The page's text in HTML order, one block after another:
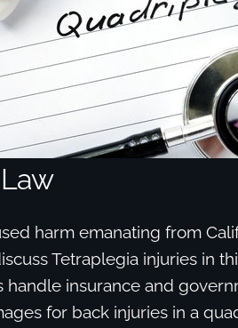
harm emanating from
Tetraplegia injuries in
insurance and
for back injuries in a